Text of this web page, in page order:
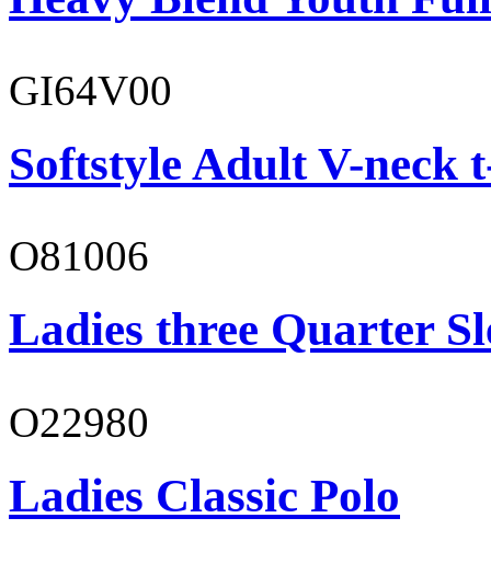
GI64V00
Softstyle Adult V-neck
O81006
Ladies three Quarter
O22980
Ladies Classic Polo